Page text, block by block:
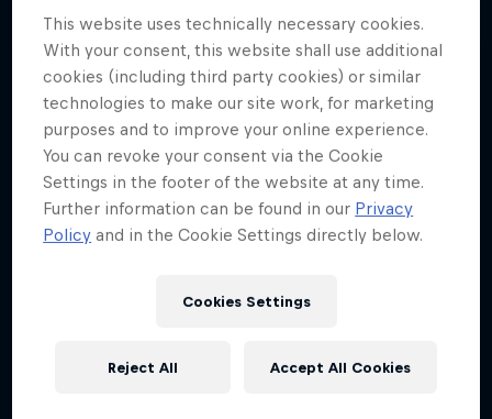
This website uses technically necessary cookies.
With your consent, this website shall use additional
cookies (including third party cookies) or similar
technologies to make our site work, for marketing
purposes and to improve your online experience.
You can revoke your consent via the Cookie
Settings in the footer of the website at any time.
Further information can be found in our Privacy
Policy and in the Cookie Settings directly below.
Cookies Settings
Reject All Accept All Cookies